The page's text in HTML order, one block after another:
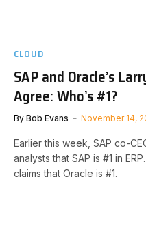
CLOUD
SAP and Oracle’s
Agree: Who’s #1?
By Bob Evans November 14,
Earlier this week, SAP co-
analysts that SAP is #1 in
claims that Oracle is #1.